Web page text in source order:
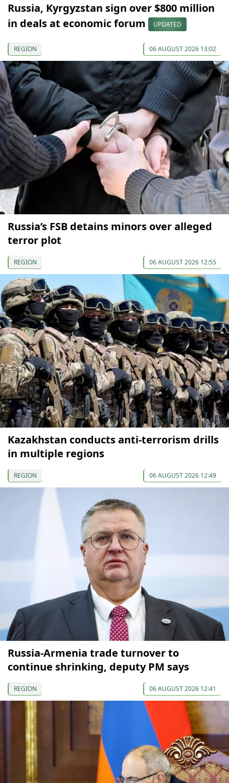
Russia, Kyrgyzstan sign over $800 million
in deals at economic forum
UPDATED
REGION 06 AUGUST 2026 13:02
Russia’s FSB detains minors over alleged
terror plot
REGION 06 AUGUST 2026 12:55
Kazakhstan conducts anti-terrorism drills
in multiple regions
REGION 06 AUGUST 2026 12:49
Russia-Armenia trade turnover to
continue shrinking, deputy PM says
REGION 06 AUGUST 2026 12:41